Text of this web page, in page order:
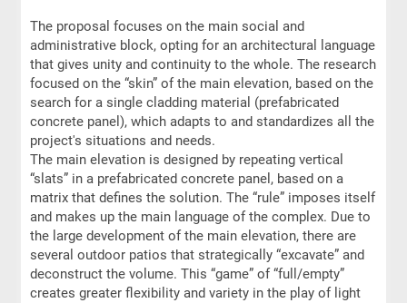
The proposal focuses on the main social and
administrative block, opting for an architectural language
that gives unity and continuity to the whole. The research
focused on the “skin” of the main elevation, based on the
search for a single cladding material (prefabricated
concrete panel), which adapts to and standardizes all the
project's situations and needs.
The main elevation is designed by repeating vertical
“slats” in a prefabricated concrete panel, based on a
matrix that defines the solution. The “rule” imposes itself
and makes up the main language of the complex. Due to
the large development of the main elevation, there are
several outdoor patios that strategically “excavate” and
deconstruct the volume. This “game” of “full/empty”
creates greater flexibility and variety in the play of light